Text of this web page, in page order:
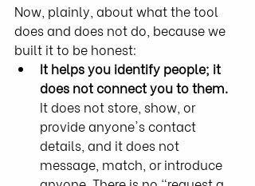
Now, plainly, about what the tool
does and does not do, because we
built it to be honest:
It helps you identify people; it
does not connect you to them.
It does not store, show, or
provide anyone's contact
details, and it does not
message, match, or introduce